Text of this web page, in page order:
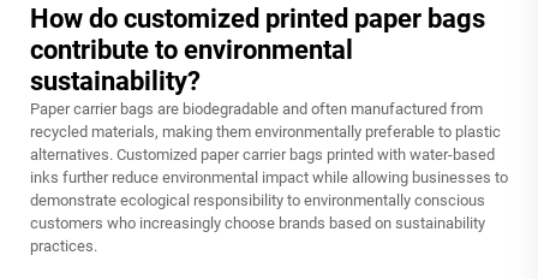
How do customized printed paper bags
contribute to environmental
sustainability?
Paper carrier bags are biodegradable and often manufactured from
recycled materials, making them environmentally preferable to plastic
alternatives. Customized paper carrier bags printed with water-based
inks further reduce environmental impact while allowing businesses to
demonstrate ecological responsibility to environmentally conscious
customers who increasingly choose brands based on sustainability
practices.